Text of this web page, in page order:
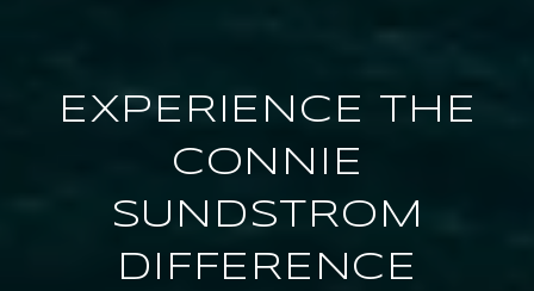
EXPERIENCE THE
CONNIE
SUNDSTROM
DIFFERENCE